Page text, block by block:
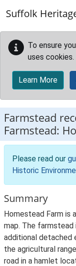
Suffolk
To ensure
uses cookies.
Learn More
Farmstead
Farmstead:
Please read our
Historic
Summary
Homestead Farm is
map. The farmstead
additional detached
the agricultural
road in a hamlet